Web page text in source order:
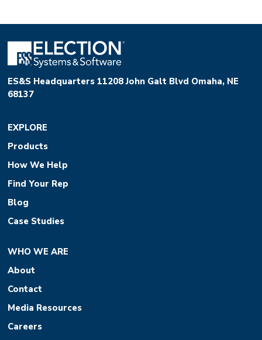
ES&S Headquarters 11208 John Galt Blvd Omaha, NE
68137
EXPLORE
Products
How We Help
Find Your Rep
Blog
Case Studies
WHO WE ARE
About
Contact
Media Resources
Careers